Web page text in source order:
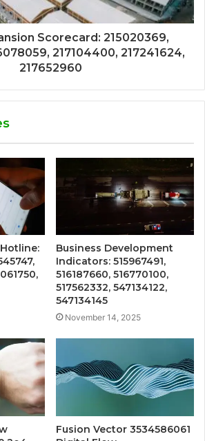
Scorecard: 215020369,
217104400, 217241624,
217652960
Business Development
Indicators: 515967491,
516187660, 516770100,
517562332, 547134122,
547134145
November 14, 2025
Fusion Vector 3534586061